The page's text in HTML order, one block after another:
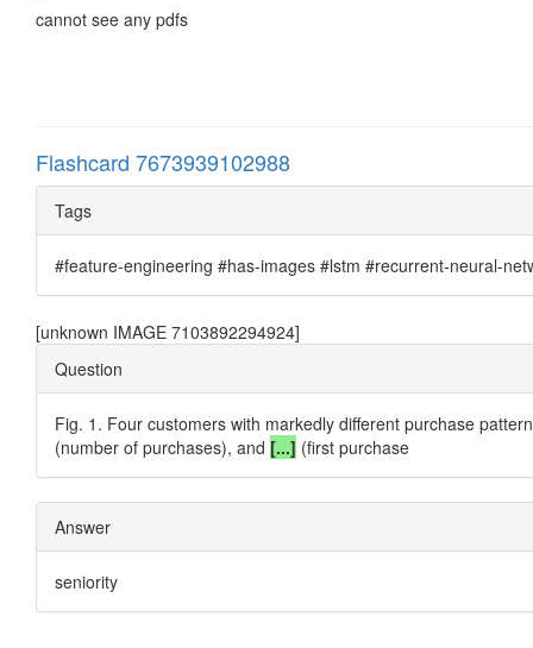
cannot see any pdfs
Flashcard 7673939102988
Tags
#feature-engineering #has-images #lstm #recurrent-neural-
[unknown IMAGE 7103892294924]
Question
Fig. 1. Four customers with markedly different purchase
(number of purchases), and [...] (first purchase
Answer
seniority